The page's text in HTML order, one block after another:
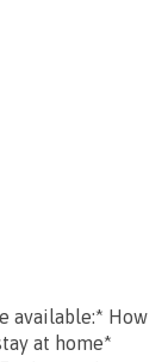
available:* How
at home*